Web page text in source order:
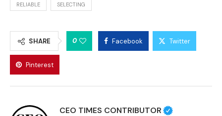
RELIABLE SELECTING
SHARE 0 Facebook Twitter
Pinterest
CEO TIMES CONTRIBUTOR